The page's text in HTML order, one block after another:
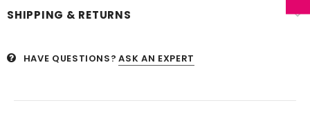
SHIPPING & RETURNS
HAVE QUESTIONS? ASK AN EXPERT